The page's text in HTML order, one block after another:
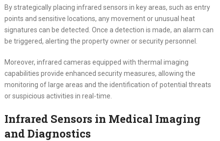
By strategically placing infrared sensors in key areas, such as entry
points and sensitive locations, any movement or unusual heat
signatures can be detected. Once a detection is made, an alarm can
be triggered, alerting the property owner or security personnel.
Moreover, infrared cameras equipped with thermal imaging
capabilities provide enhanced security measures, allowing the
monitoring of large areas and the identification of potential threats
or suspicious activities in real-time.
Infrared Sensors in Medical Imaging
and Diagnostics